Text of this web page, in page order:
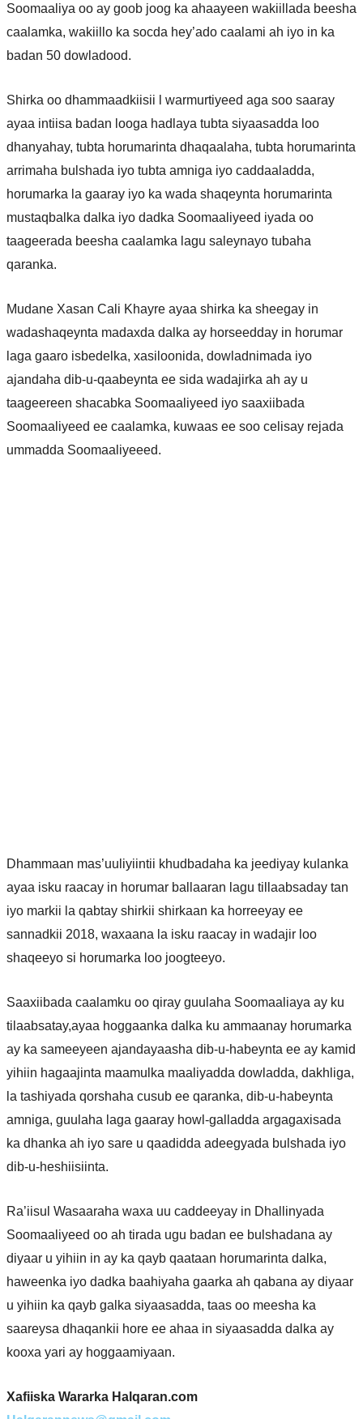
Soomaaliya oo ay goob joog ka ahaayeen wakiillada beesha
caalamka, wakiillo ka socda hey’ado caalami ah iyo in ka
badan 50 dowladood.
Shirka oo dhammaadkiisii l warmurtiyeed aga soo saaray
ayaa intiisa badan looga hadlaya tubta siyaasadda loo
dhanyahay, tubta horumarinta dhaqaalaha, tubta horumarinta
arrimaha bulshada iyo tubta amniga iyo caddaaladda,
horumarka la gaaray iyo ka wada shaqeynta horumarinta
mustaqbalka dalka iyo dadka Soomaaliyeed iyada oo
taageerada beesha caalamka lagu saleynayo tubaha
qaranka.
Mudane Xasan Cali Khayre ayaa shirka ka sheegay in
wadashaqeynta madaxda dalka ay horseedday in horumar
laga gaaro isbedelka, xasiloonida, dowladnimada iyo
ajandaha dib-u-qaabeynta ee sida wadajirka ah ay u
taageereen shacabka Soomaaliyeed iyo saaxiibada
Soomaaliyeed ee caalamka, kuwaas ee soo celisay rejada
ummadda Soomaaliyeeed.
Dhammaan mas’uuliyiintii khudbadaha ka jeediyay kulanka
ayaa isku raacay in horumar ballaaran lagu tillaabsaday tan
iyo markii la qabtay shirkii shirkaan ka horreeyay ee
sannadkii 2018, waxaana la isku raacay in wadajir loo
shaqeeyo si horumarka loo joogteeyo.
Saaxiibada caalamku oo qiray guulaha Soomaaliaya ay ku
tilaabsatay,ayaa hoggaanka dalka ku ammaanay horumarka
ay ka sameeyeen ajandayaasha dib-u-habeynta ee ay kamid
yihiin hagaajinta maamulka maaliyadda dowladda, dakhliga,
la tashiyada qorshaha cusub ee qaranka, dib-u-habeynta
amniga, guulaha laga gaaray howl-galladda argagaxisada
ka dhanka ah iyo sare u qaadidda adeegyada bulshada iyo
dib-u-heshiisiinta.
Ra’iisul Wasaaraha waxa uu caddeeyay in Dhallinyada
Soomaaliyeed oo ah tirada ugu badan ee bulshadana ay
diyaar u yihiin in ay ka qayb qaataan horumarinta dalka,
haweenka iyo dadka baahiyaha gaarka ah qabana ay diyaar
u yihiin ka qayb galka siyaasadda, taas oo meesha ka
saareysa dhaqankii hore ee ahaa in siyaasadda dalka ay
kooxa yari ay hoggaamiyaan.
Xafiiska Wararka Halqaran.com